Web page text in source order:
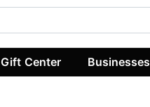
Gift Center Businesses